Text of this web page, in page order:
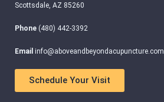
Scottsdale, AZ 85260
Phone (480) 442-3392
Email info@aboveandbeyondacupuncture.com
Schedule Your Visit